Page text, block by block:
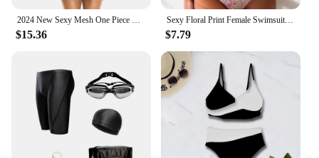
$15.36
Sexy Floral Print Female Swimsuits Women Bikini 2025 Swimwear High Waisted Bikinis Sets Two Pieces Bandeau Bathing Suit Beahwear
$7.79